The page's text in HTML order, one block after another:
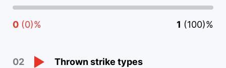
0 (0)% 1 (100)%
02 Thrown strike types